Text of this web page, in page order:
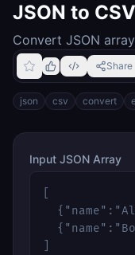
JSON to CSV
Convert JSON
Share
json csv convert
Input JSON Array